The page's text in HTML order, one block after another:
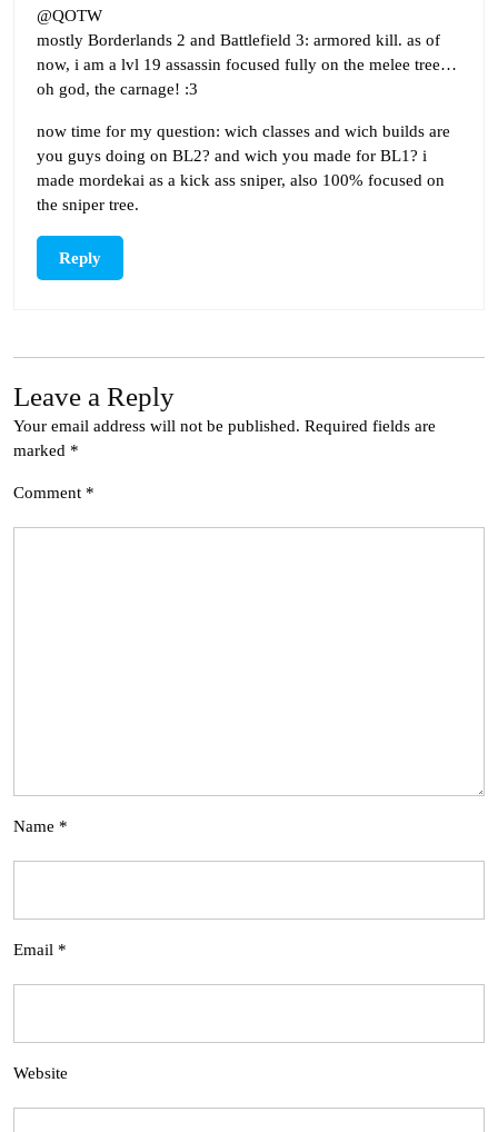
@QOTW
mostly Borderlands 2 and Battlefield 3: armored kill. as of
now, i am a lvl 19 assassin focused fully on the melee tree…
oh god, the carnage! :3
now time for my question: wich classes and wich builds are
you guys doing on BL2? and wich you made for BL1? i
made mordekai as a kick ass sniper, also 100% focused on
the sniper tree.
Reply
Leave a Reply
Your email address will not be published. Required fields are
marked *
Comment *
Name *
Email *
Website